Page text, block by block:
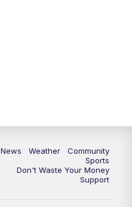
News Weather
Community
Sports
Don't Waste Your Money
Support